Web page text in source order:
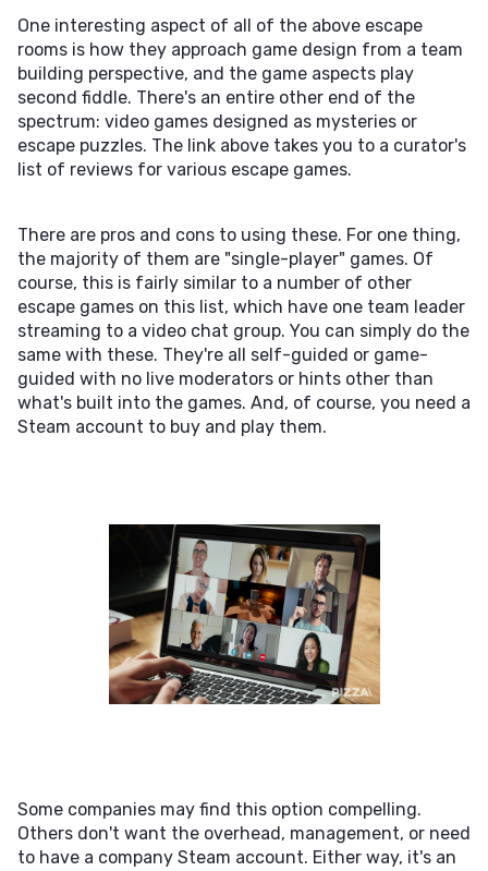
One interesting aspect of all of the above escape
rooms is how they approach game design from a team
building perspective, and the game aspects play
second fiddle. There's an entire other end of the
spectrum: video games designed as mysteries or
escape puzzles. The link above takes you to a curator's
list of reviews for various escape games.
There are pros and cons to using these. For one thing,
the majority of them are "single-player" games. Of
course, this is fairly similar to a number of other
escape games on this list, which have one team leader
streaming to a video chat group. You can simply do the
same with these. They're all self-guided or game-
guided with no live moderators or hints other than
what's built into the games. And, of course, you need a
Steam account to buy and play them.
Some companies may find this option compelling.
Others don't want the overhead, management, or need
to have a company Steam account. Either way, it's an